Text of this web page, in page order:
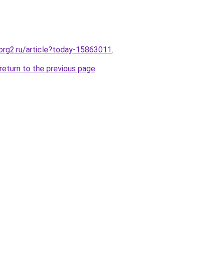
article?today-15863011.
return to the previous page.